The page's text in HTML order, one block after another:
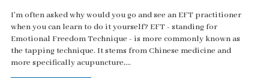
I'm often asked why would you go and see an EFT practitioner
when you can learn to do it yourself? EFT - standing for
Emotional Freedom Technique - is more commonly known as
the tapping technique. It stems from Chinese medicine and
more specifically acupuncture,...